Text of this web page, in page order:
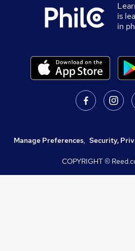
is
in
Manage Preferences, Security,
COPYRIGHT ©